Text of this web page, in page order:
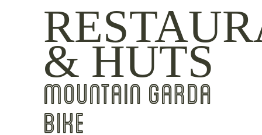
& HUTS
MOUNTAIN GARDA
BIKE